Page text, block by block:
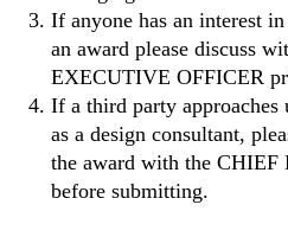
If anyone has an interest
an award please discuss
EXECUTIVE OFFICER
If a third party approaches
as a design consultant,
the award with the
before submitting.